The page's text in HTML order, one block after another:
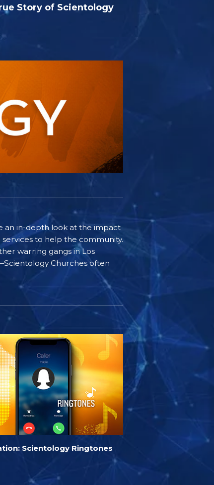
Story of Scientology
an in-depth look at the impact
to help the community.
warring gangs in Los
Churches often
Scientology Ringtones